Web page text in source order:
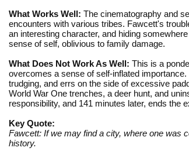
What Works Well: The cinematography and
encounters with various tribes. Fawcett's
an interesting character, and hiding
sense of self, oblivious to family damage.
What Does Not Work As Well: This is a
overcomes a sense of self-inflated
trudging, and errs on the side of excessive
World War One trenches, a deer hunt, and
responsibility, and 141 minutes later, ends the
Key Quote:
Fawcett: If we may find a city, where one was
history.